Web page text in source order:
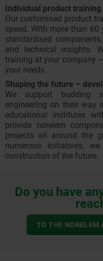
Individual product training
Our customised product
speed. With more than
standardised
and technical insights.
training at your company
your needs.
Shaping the future –
We support budding
engineering on their way
educational institutes
provide norelem
projects all around the
numerous initiatives,
construction of the future.
Do you have
TO THE NORELEM